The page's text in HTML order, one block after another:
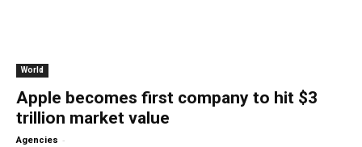
World
Apple becomes first company to hit $3
trillion market value
Agencies -